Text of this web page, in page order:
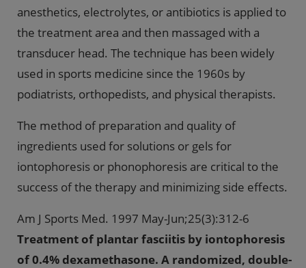
anesthetics, electrolytes, or antibiotics is applied to
the treatment area and then massaged with a
transducer head. The technique has been widely
used in sports medicine since the 1960s by
podiatrists, orthopedists, and physical therapists.
The method of preparation and quality of
ingredients used for solutions or gels for
iontophoresis or phonophoresis are critical to the
success of the therapy and minimizing side effects.
Am J Sports Med. 1997 May-Jun;25(3):312-6
Treatment of plantar fasciitis by iontophoresis
of 0.4% dexamethasone. A randomized, double-